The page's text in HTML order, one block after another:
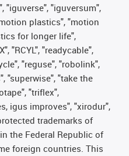
"iguverse", "iguversum",
plastics", "motion
for longer life",
"RCYL", "readycable",
"reguse", "robolink",
"superwise", "take the
"triflex",
igus improves", "xirodur",
trademarks of
the Federal Republic of
foreign countries. This